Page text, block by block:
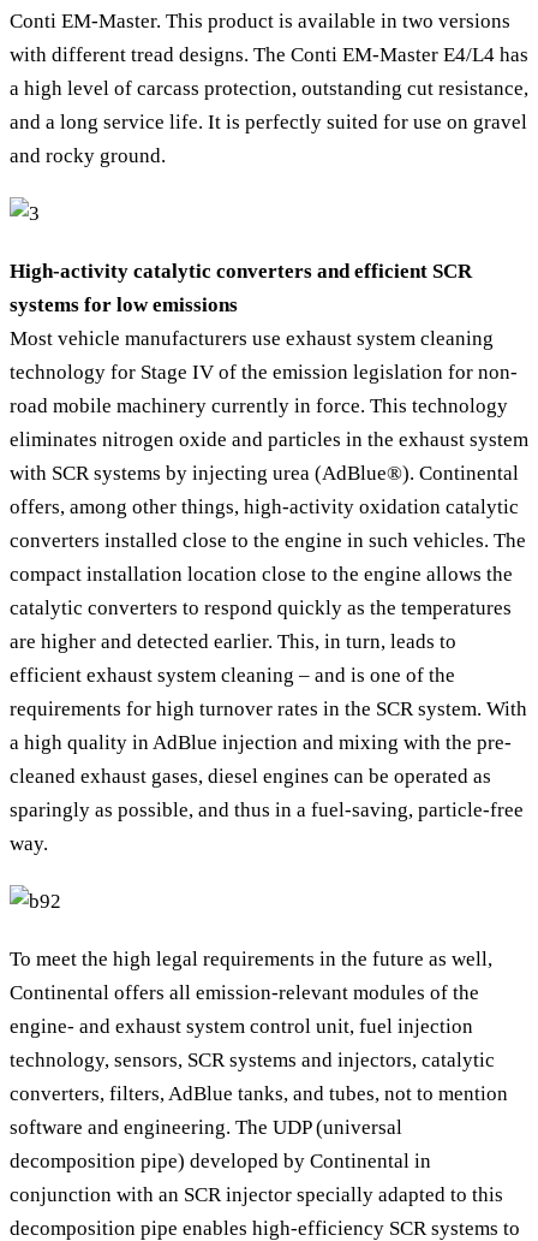
Conti EM-Master. This product is available in two versions
with different tread designs. The Conti EM-Master E4/L4 has
a high level of carcass protection, outstanding cut resistance,
and a long service life. It is perfectly suited for use on gravel
and rocky ground.
High-activity catalytic converters and efficient SCR
systems for low emissions
Most vehicle manufacturers use exhaust system cleaning
technology for Stage IV of the emission legislation for non-
road mobile machinery currently in force. This technology
eliminates nitrogen oxide and particles in the exhaust system
with SCR systems by injecting urea (AdBlue®). Continental
offers, among other things, high-activity oxidation catalytic
converters installed close to the engine in such vehicles. The
compact installation location close to the engine allows the
catalytic converters to respond quickly as the temperatures
are higher and detected earlier. This, in turn, leads to
efficient exhaust system cleaning – and is one of the
requirements for high turnover rates in the SCR system. With
a high quality in AdBlue injection and mixing with the pre-
cleaned exhaust gases, diesel engines can be operated as
sparingly as possible, and thus in a fuel-saving, particle-free
way.
To meet the high legal requirements in the future as well,
Continental offers all emission-relevant modules of the
engine- and exhaust system control unit, fuel injection
technology, sensors, SCR systems and injectors, catalytic
converters, filters, AdBlue tanks, and tubes, not to mention
software and engineering. The UDP (universal
decomposition pipe) developed by Continental in
conjunction with an SCR injector specially adapted to this
decomposition pipe enables high-efficiency SCR systems to